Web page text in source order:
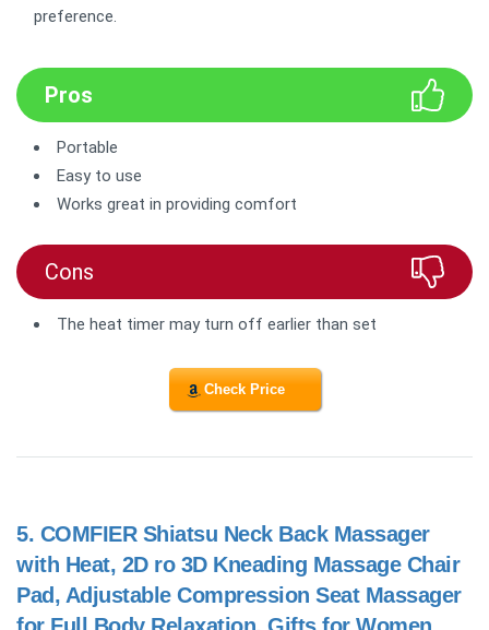
preference.
Pros
Portable
Easy to use
Works great in providing comfort
Cons
The heat timer may turn off earlier than set
Check Price
5. COMFIER Shiatsu Neck Back Massager
with Heat, 2D ro 3D Kneading Massage Chair
Pad, Adjustable Compression Seat Massager